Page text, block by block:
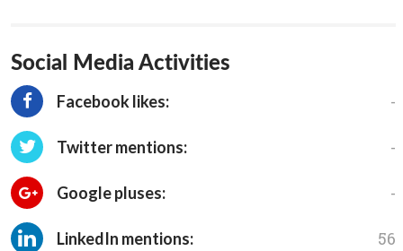
Social Media Activities
Facebook likes: -
Twitter mentions: -
Google pluses: -
LinkedIn mentions: 56